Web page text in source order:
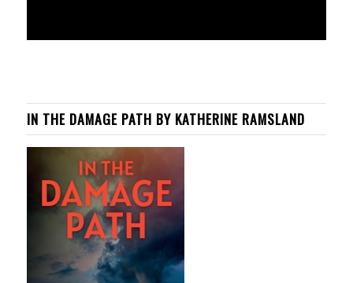
IN THE DAMAGE PATH BY KATHERINE RAMSLAND